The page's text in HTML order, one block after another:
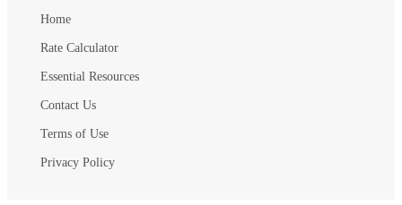
Home
Rate Calculator
Essential Resources
Contact Us
Terms of Use
Privacy Policy